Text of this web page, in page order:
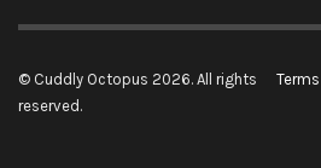
© Cuddly Octopus 2026. All rights
reserved.